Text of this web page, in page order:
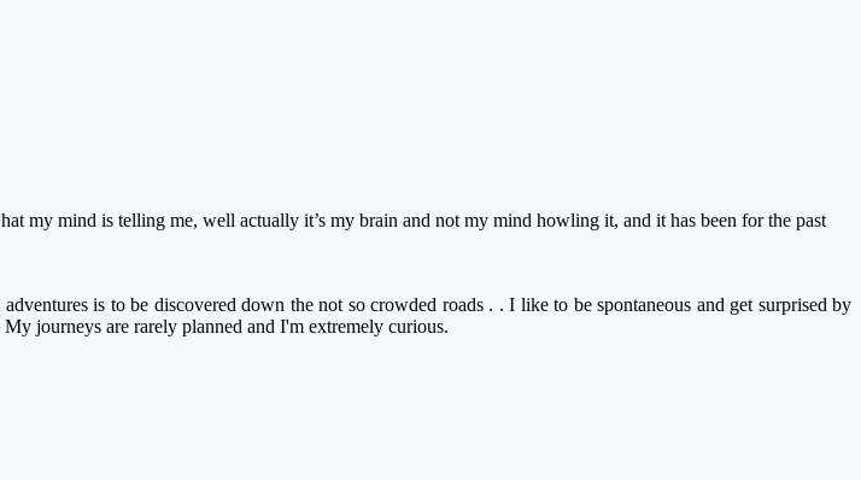
mind is telling me, well actually it’s my brain and not my mind howling it, and it has been for the past
is to be discovered down the not so crowded roads . . I like to be spontaneous and get surprised by
journeys are rarely planned and I'm extremely curious.